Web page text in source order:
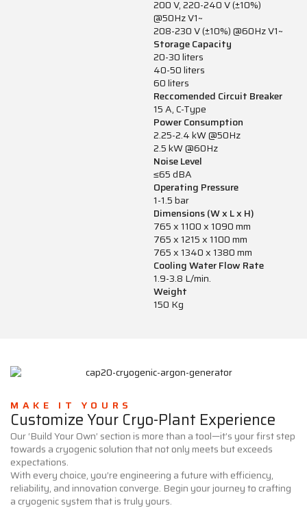
200 V, 220-240 V (±10%)
@50Hz V1~
208-230 V (±10%) @60Hz V1~
Storage Capacity
20-30 liters
40-50 liters
60 liters
Reccomended Circuit Breaker
15 A, C-Type
Power Consumption
2.25-2.4 kW @50Hz
2.5 kW @60Hz
Noise Level
≤65 dBA
Operating Pressure
1-1.5 bar
Dimensions (W x L x H)
765 x 1100 x 1090 mm
765 x 1215 x 1100 mm
765 x 1340 x 1380 mm
Cooling Water Flow Rate
1.9-3.8 L/min.
Weight
150 Kg
MAKE IT YOURS
Customize Your Cryo-Plant Experience
Our ‘Build Your Own’ section is more than a tool—it’s your first step
towards a cryogenic solution that not only meets but exceeds
expectations.
With every choice, you’re engineering a future with efficiency,
reliability, and innovation converge. Begin your journey to crafting
a cryogenic system that is truly yours.